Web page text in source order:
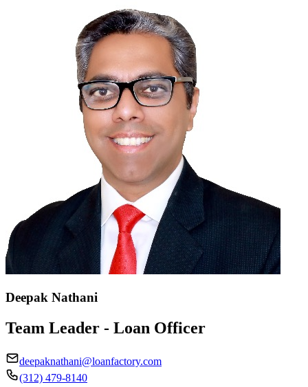
Deepak Nathani
Team Leader - Loan Officer
deepaknathani@loanfactory.com
(312) 479-8140